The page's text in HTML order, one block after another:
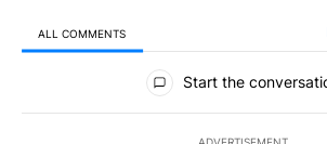
ALL COMMENTS
All Comments
Start the